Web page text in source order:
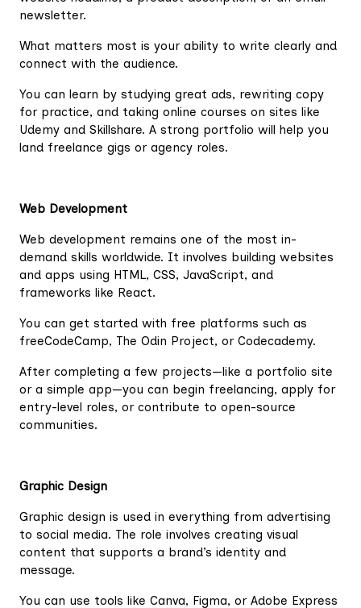
newsletter.
What matters most is your ability to write clearly and
connect with the audience.
You can learn by studying great ads, rewriting copy
for practice, and taking online courses on sites like
Udemy and Skillshare. A strong portfolio will help you
land freelance gigs or agency roles.
Web Development
Web development remains one of the most in-
demand skills worldwide. It involves building websites
and apps using HTML, CSS, JavaScript, and
frameworks like React.
You can get started with free platforms such as
freeCodeCamp, The Odin Project, or Codecademy.
After completing a few projects—like a portfolio site
or a simple app—you can begin freelancing, apply for
entry-level roles, or contribute to open-source
communities.
Graphic Design
Graphic design is used in everything from advertising
to social media. The role involves creating visual
content that supports a brand’s identity and
message.
You can use tools like Canva, Figma, or Adobe Express